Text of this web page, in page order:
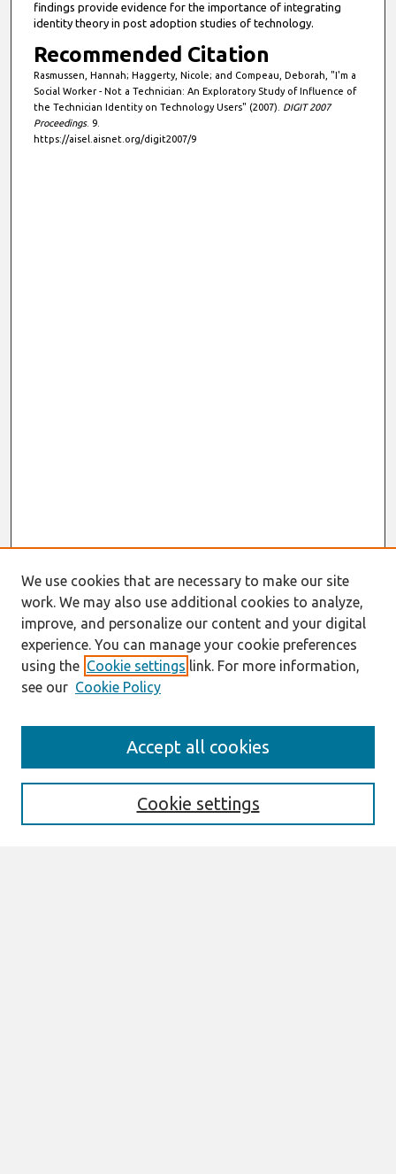
findings provide evidence for the importance of integrating
identity theory in post adoption studies of technology.
Recommended Citation
Rasmussen, Hannah; Haggerty, Nicole; and Compeau, Deborah, "I'm a
Social Worker - Not a Technician: An Exploratory Study of Influence of
the Technician Identity on Technology Users" (2007). DIGIT 2007
Proceedings. 9.
https://aisel.aisnet.org/digit2007/9
Enter search terms:
We use cookies that are necessary to make our site
work. We may also use additional cookies to analyze,
improve, and personalize our content and your digital
experience. You can manage your cookie preferences
using the Cookie settings link. For more information,
see our Cookie Policy
Cookie settings
Accept all cookies